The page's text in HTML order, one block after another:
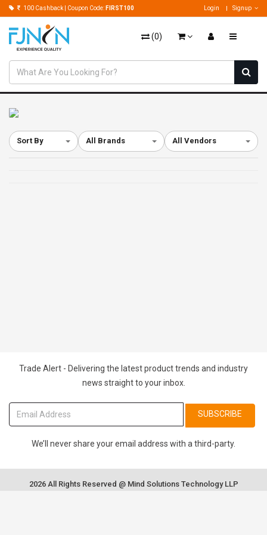
100 Cashback | Coupon Code: FIRST100 Login Signup
(0)
Sort By All Brands All Vendors
Trade Alert - Delivering the latest product trends and industry
news straight to your inbox.
SUBSCRIBE
We’ll never share your email address with a third-party.
2026 All Rights Reserved @ Mind Solutions Technology LLP